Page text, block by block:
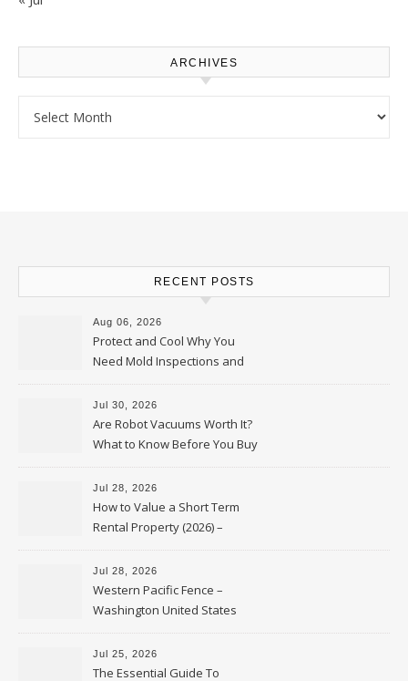
ARCHIVES
RECENT POSTS
Aug 06, 2026
Protect and Cool Why You
Need Mold Inspections and
HVAC Upgrades
Jul 30, 2026
Are Robot Vacuums Worth It?
What to Know Before You Buy
Jul 28, 2026
How to Value a Short Term
Rental Property (2026) –
Personal Finance Article
Jul 28, 2026
Western Pacific Fence –
Washington United States
Jul 25, 2026
The Essential Guide To